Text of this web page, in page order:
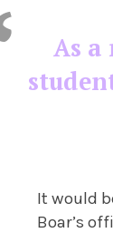
As
It would
Boar’s